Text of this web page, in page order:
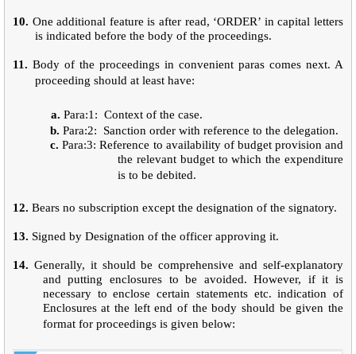
10. One additional feature is after read, ‘ORDER’ in capital letters
is indicated before the body of the proceedings.
11. Body of the proceedings in convenient paras comes next. A
proceeding should at least have:
a. Para:1: Context of the case.
b. Para:2: Sanction order with reference to the delegation.
c. Para:3: Reference to availability of budget provision and
the relevant budget to which the expenditure
is to be debited.
12. Bears no subscription except the designation of the signatory.
13. Signed by Designation of the officer approving it.
14. Generally, it should be comprehensive and self-explanatory
and putting enclosures to be avoided. However, if it is
necessary to enclose certain statements etc. indication of
Enclosures at the left end of the body should be given the
format for proceedings is given below: